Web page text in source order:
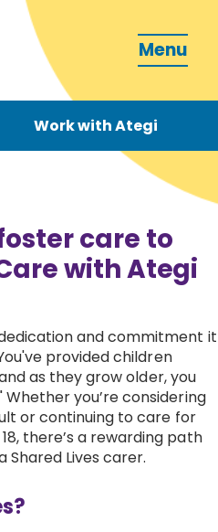
Menu
Work with Ategi
you?
care to
with Ategi
and commitment it
provided children
as they grow older, you
you’re considering
or continuing to care for
there’s a rewarding path
Lives carer.